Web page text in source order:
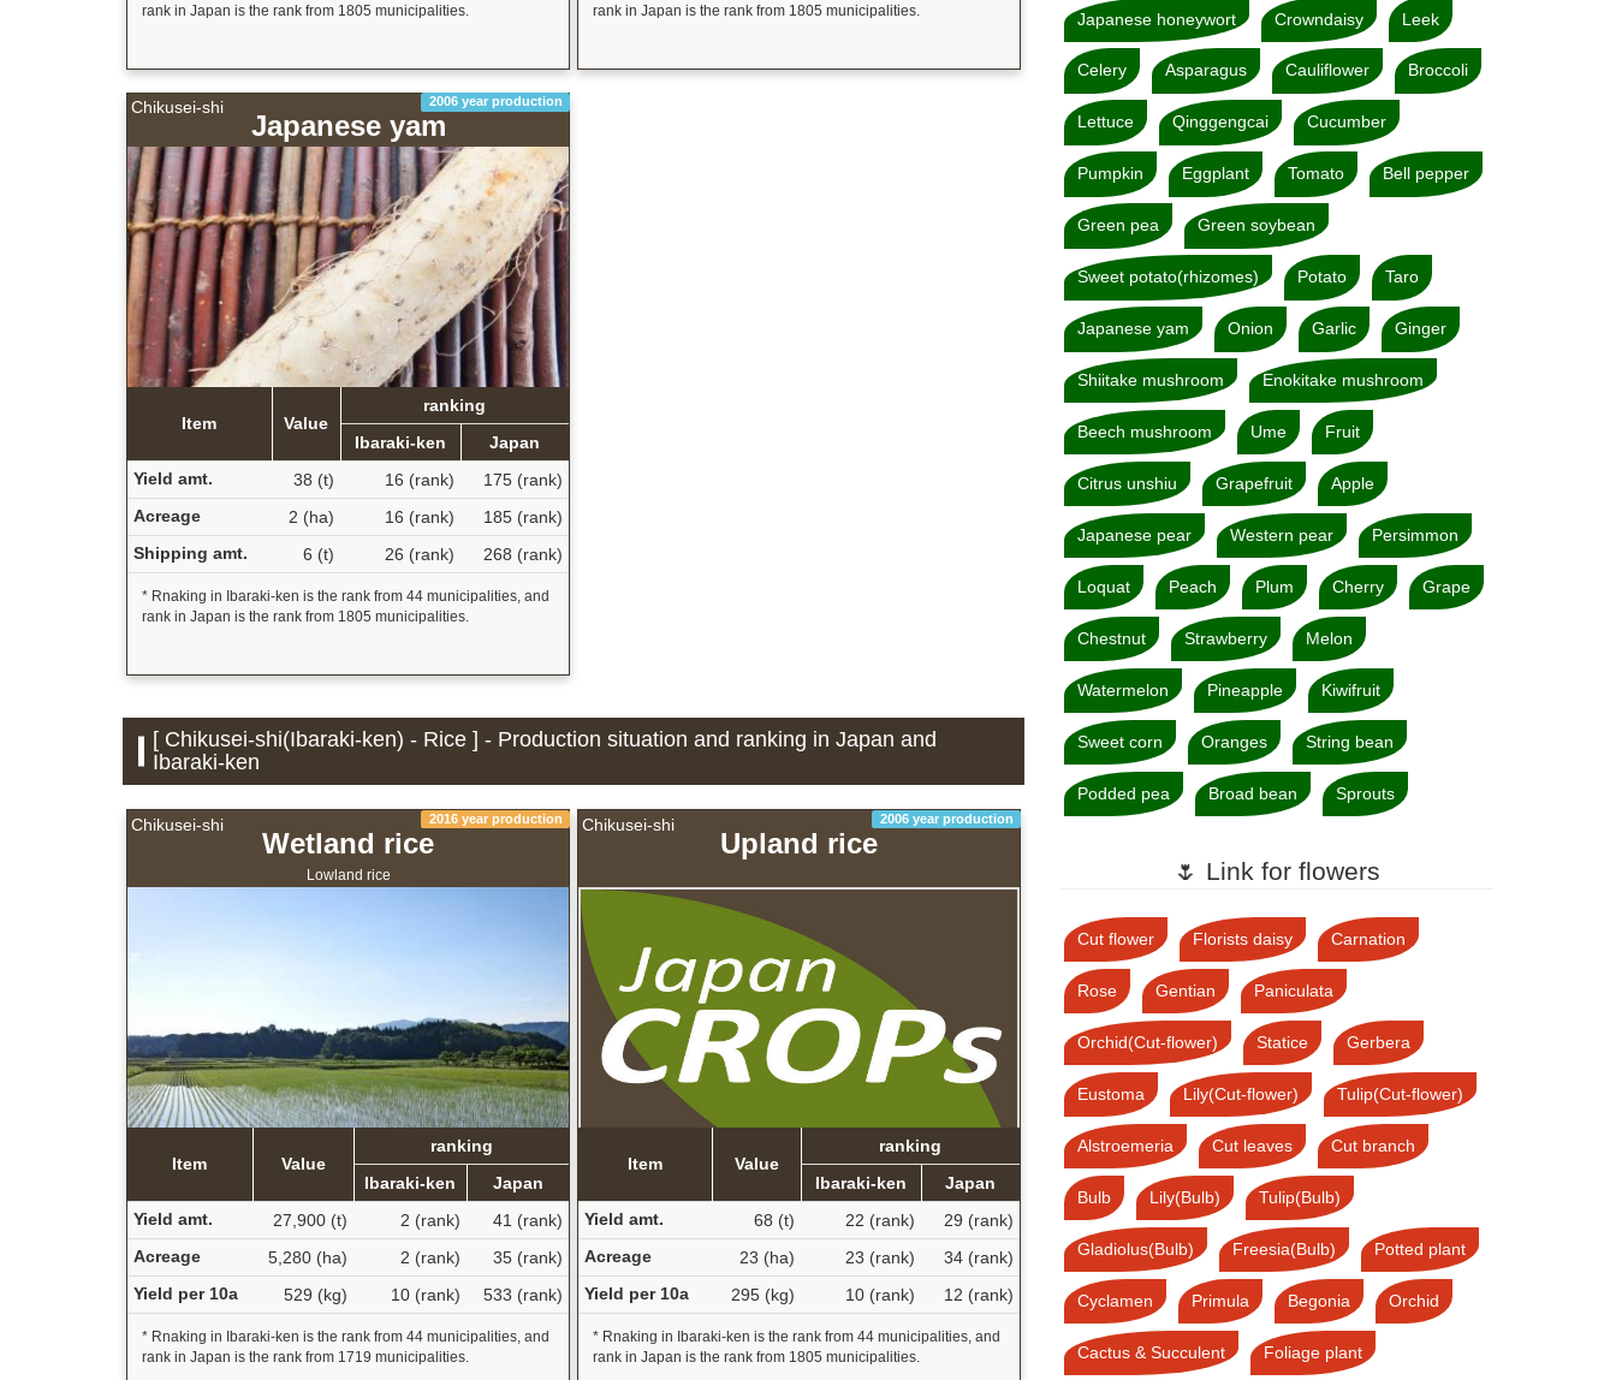
rank in Japan is the rank from 1805 municipalities.
rank in Japan is the rank from 1805 municipalities.
Chikusei-shi 2006 year production
Japanese yam
Item Value
ranking
Ibaraki-ken
Japan
Yield amt.
38 (t) 16 (rank)
175 (rank)
Acreage
2 (ha) 16 (rank)
185 (rank)
Shipping amt.
6 (t) 26 (rank) 268 (rank)
* Rnaking in Ibaraki-ken is the rank from 44 municipalities, and
rank in Japan is the rank from 1805 municipalities.
[ Chikusei-shi(Ibaraki-ken) - Rice ] - Production situation and ranking in Japan and
Ibaraki-ken
Chikusei-shi 2016 year production
Wetland rice
Lowland rice
Item Value
ranking
Ibaraki-ken
Japan
Yield amt.
27,900 (t) 2 (rank)
41 (rank)
Acreage
5,280 (ha) 2 (rank)
35 (rank)
Yield per 10a
529 (kg) 10 (rank) 533 (rank)
* Rnaking in Ibaraki-ken is the rank from 44 municipalities, and
rank in Japan is the rank from 1719 municipalities.
Chikusei-shi 2006 year production
Upland rice
Item Value
ranking
Ibaraki-ken
Japan
Yield amt.
68 (t) 22 (rank)
29 (rank)
Acreage
23 (ha) 23 (rank)
34 (rank)
Yield per 10a
295 (kg) 10 (rank) 12 (rank)
* Rnaking in Ibaraki-ken is the rank from 44 municipalities, and
rank in Japan is the rank from 1805 municipalities.
Japanese honeywort Crowndaisy Leek
Celery Asparagus Cauliflower Broccoli
Lettuce Qinggengcai Cucumber
Pumpkin Eggplant Tomato Bell pepper
Green pea Green soybean
Sweet potato(rhizomes) Potato Taro
Japanese yam Onion Garlic Ginger
Shiitake mushroom Enokitake mushroom
Beech mushroom Ume Fruit
Citrus unshiu Grapefruit Apple
Japanese pear Western pear Persimmon
Loquat Peach Plum Cherry Grape
Chestnut Strawberry Melon
Watermelon Pineapple Kiwifruit
Sweet corn Oranges String bean
Podded pea Broad bean Sprouts
🌷 Link for flowers
Cut flower Florists daisy Carnation
Rose Gentian Paniculata
Orchid(Cut-flower) Statice Gerbera
Eustoma Lily(Cut-flower) Tulip(Cut-flower)
Alstroemeria Cut leaves Cut branch
Bulb Lily(Bulb) Tulip(Bulb)
Gladiolus(Bulb) Freesia(Bulb) Potted plant
Cyclamen Primula Begonia Orchid
Cactus & Succulent Foliage plant